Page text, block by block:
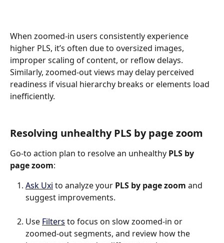
When zoomed-in users consistently experience
higher PLS, it’s often due to oversized images,
improper scaling of content, or reflow delays.
Similarly, zoomed-out views may delay perceived
readiness if visual hierarchy breaks or elements load
inefficiently.
Resolving unhealthy PLS by page zoom
Go-to action plan to resolve an unhealthy PLS by
page zoom:
Ask Uxi to analyze your PLS by page zoom and
suggest improvements.
Use Filters to focus on slow zoomed-in or
zoomed-out segments, and review how the